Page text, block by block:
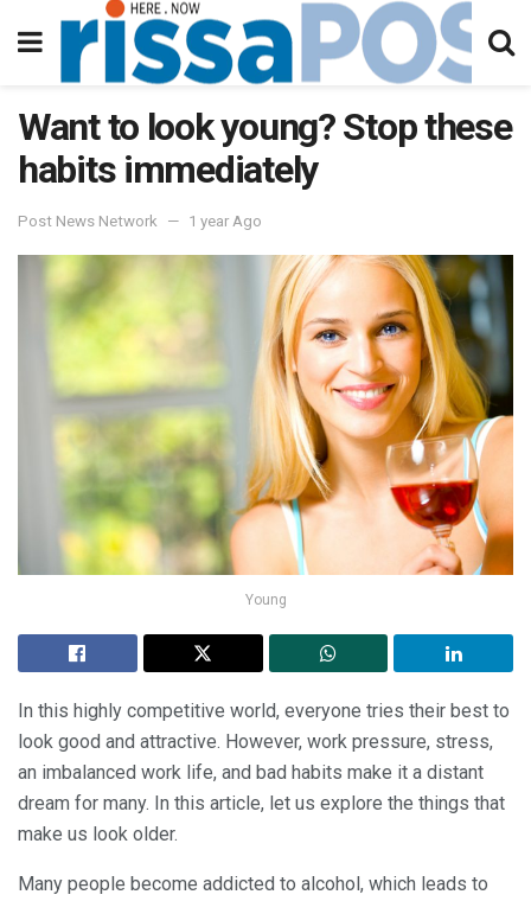
Want to look young? Stop these
habits immediately
Post News Network 1 year Ago
Young
In this highly competitive world, everyone tries their best to
look good and attractive. However, work pressure, stress,
an imbalanced work life, and bad habits make it a distant
dream for many. In this article, let us explore the things that
make us look older.
Many people become addicted to alcohol, which leads to